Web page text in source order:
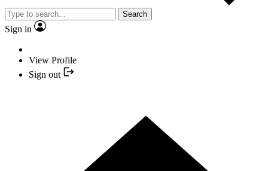
Search
Sign in
View Profile
Sign out